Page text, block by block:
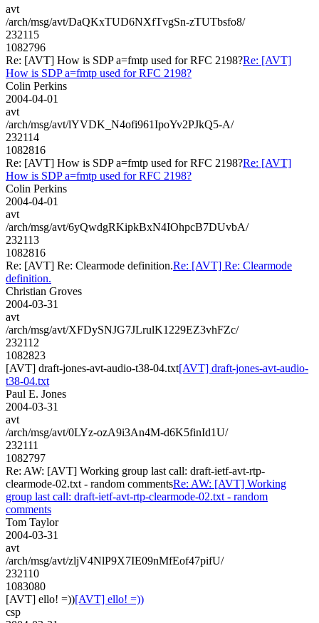
avt
/arch/msg/avt/DaQKxTUD6NXfTvgSn-zTUTbsfo8/
232115
1082796
Re: [AVT] How is SDP a=fmtp used for RFC 2198?Re: [AVT]
How is SDP a=fmtp used for RFC 2198?
Colin Perkins
2004-04-01
avt
/arch/msg/avt/lYVDK_N4ofi961IpoYv2PJkQ5-A/
232114
1082816
Re: [AVT] How is SDP a=fmtp used for RFC 2198?Re: [AVT]
How is SDP a=fmtp used for RFC 2198?
Colin Perkins
2004-04-01
avt
/arch/msg/avt/6yQwdgRKipkBxN4IOhpcB7DUvbA/
232113
1082816
Re: [AVT] Re: Clearmode definition.Re: [AVT] Re: Clearmode
definition.
Christian Groves
2004-03-31
avt
/arch/msg/avt/XFDySNJG7JLrulK1229EZ3vhFZc/
232112
1082823
[AVT] draft-jones-avt-audio-t38-04.txt[AVT] draft-jones-avt-audio-
t38-04.txt
Paul E. Jones
2004-03-31
avt
/arch/msg/avt/0LYz-ozA9i3An4M-d6K5finId1U/
232111
1082797
Re: AW: [AVT] Working group last call: draft-ietf-avt-rtp-
clearmode-02.txt - random commentsRe: AW: [AVT] Working
group last call: draft-ietf-avt-rtp-clearmode-02.txt - random
comments
Tom Taylor
2004-03-31
avt
/arch/msg/avt/zljV4NlP9X7IE09nMfEof47pifU/
232110
1083080
[AVT] ello! =))[AVT] ello! =))
csp